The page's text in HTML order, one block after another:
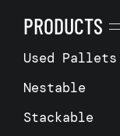
PRODUCTS
Used Pallets
Nestable
Stackable